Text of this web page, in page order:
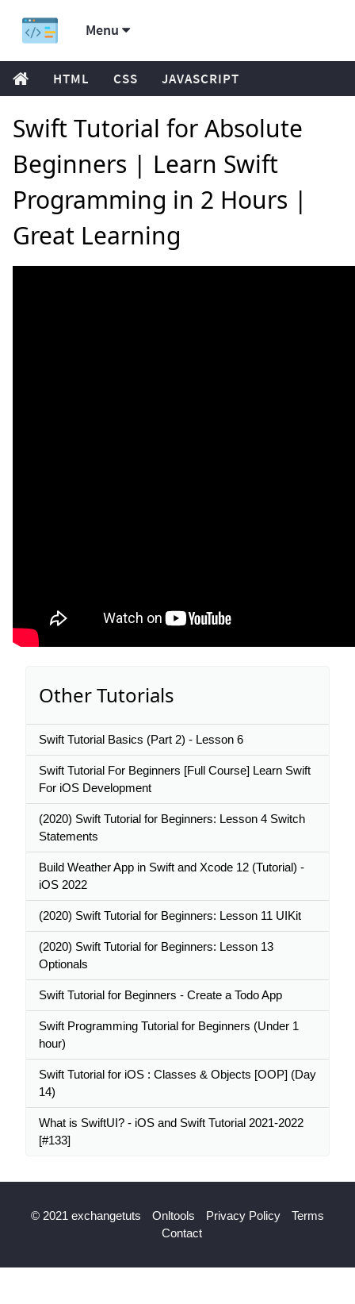
Menu
HTML CSS JAVASCRIPT
Swift Tutorial for Absolute
Beginners | Learn Swift
Programming in 2 Hours |
Great Learning
Other Tutorials
Swift Tutorial Basics (Part 2) - Lesson 6
Swift Tutorial For Beginners [Full Course] Learn Swift
For iOS Development
(2020) Swift Tutorial for Beginners: Lesson 4 Switch
Statements
Build Weather App in Swift and Xcode 12 (Tutorial) -
iOS 2022
(2020) Swift Tutorial for Beginners: Lesson 11 UIKit
(2020) Swift Tutorial for Beginners: Lesson 13
Optionals
Swift Tutorial for Beginners - Create a Todo App
Swift Programming Tutorial for Beginners (Under 1
hour)
Swift Tutorial for iOS : Classes & Objects [OOP] (Day
14)
What is SwiftUI? - iOS and Swift Tutorial 2021-2022
[#133]
© 2021 exchangetuts Onltools Privacy Policy
Terms
Contact